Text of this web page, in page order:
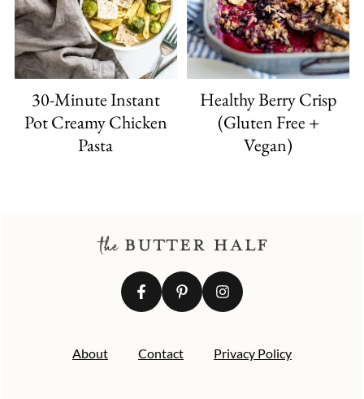
30-Minute Instant
Pot Creamy Chicken
Pasta
Healthy Berry Crisp
(Gluten Free +
Vegan)
FOOTER
About Contact Privacy Policy